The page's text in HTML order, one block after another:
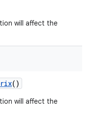
will affect the
()
will affect the